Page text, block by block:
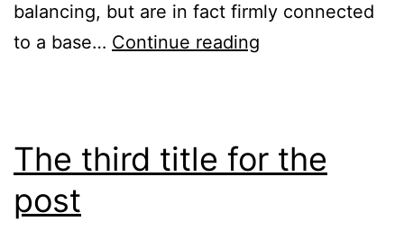
balancing, but are in fact firmly connected
to a base… Continue reading
post
The third title for the
post